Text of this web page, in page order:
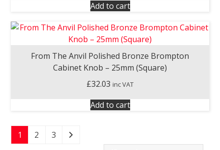
Add to cart
From The Anvil Polished Bronze Brompton
Cabinet Knob – 25mm (Square)
£32.03 inc VAT
Add to cart
1 2 3